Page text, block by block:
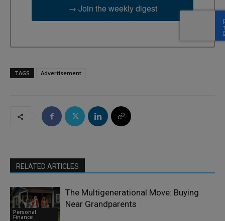
→ Join the weekly digest
TAGS Advertisement
RELATED ARTICLES
Personal
Finance
The Multigenerational Move: Buying
Near Grandparents